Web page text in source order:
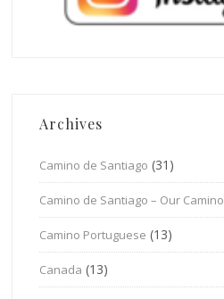
Archives
Camino de Santiago (31)
Camino de Santiago – Our Camino
Camino Portuguese (13)
Canada (13)